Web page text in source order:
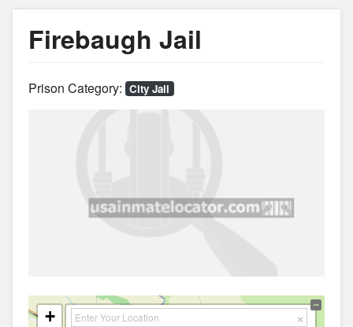
Firebaugh Jail
Prison Category: City Jail
+